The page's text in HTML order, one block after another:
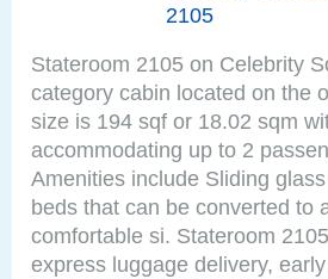
2105
Stateroom 2105 on Celebrity
category cabin located on the
size is 194 sqf or 18.02 sqm
accommodating up to 2
Amenities include Sliding
beds that can be converted to
comfortable si. Stateroom
express luggage delivery,